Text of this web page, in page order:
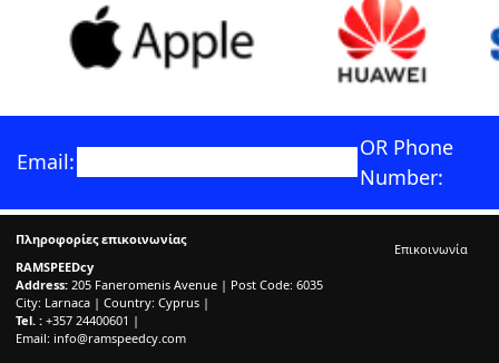
Email:
OR Phone
Number:
Πληροφορίες επικοινωνίας
RAMSPEEDcy
Address: 205 Faneromenis Avenue | Post Code: 6035
City: Larnaca | Country: Cyprus |
Tel. : +357 24400601 |
Email: info@ramspeedcy.com
Επικοινωνία